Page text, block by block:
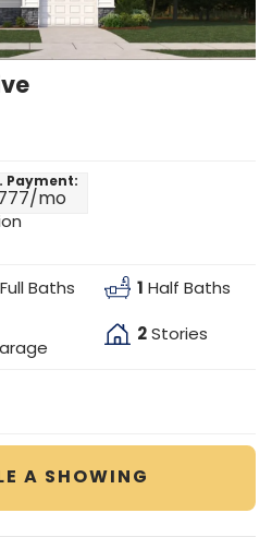
Payment:
/mo
Full Baths 1 Half Baths
2Stories
A SHOWING